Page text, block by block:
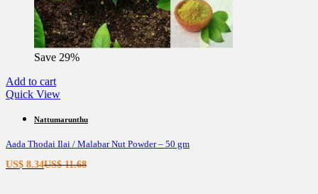
Save 29%
Add to cart
Quick View
Nattumarunthu
Aada Thodai Ilai / Malabar Nut Powder – 50 gm
US$ 8.34Current
US$11.68Original